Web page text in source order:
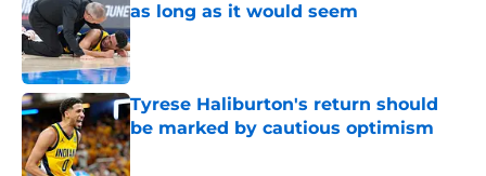
as long as it would seem
Published by on Invalid Date
Tyrese Haliburton's return should
be marked by cautious optimism
Published by on Invalid Date